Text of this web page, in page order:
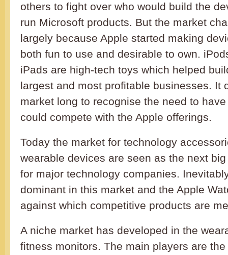
others to fight over who would build the
run Microsoft products. But the market
largely because Apple started making
both fun to use and desirable to own.
iPads are high-tech toys which helped
largest and most profitable businesses. It
market long to recognise the need to
could compete with the Apple offerings.
Today the market for technology
wearable devices are seen as the next
for major technology companies.
dominant in this market and the Apple
against which competitive products are
A niche market has developed in the
fitness monitors. The main players are